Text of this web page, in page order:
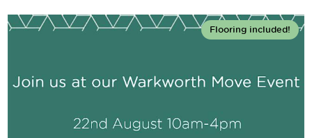
Flooring included!